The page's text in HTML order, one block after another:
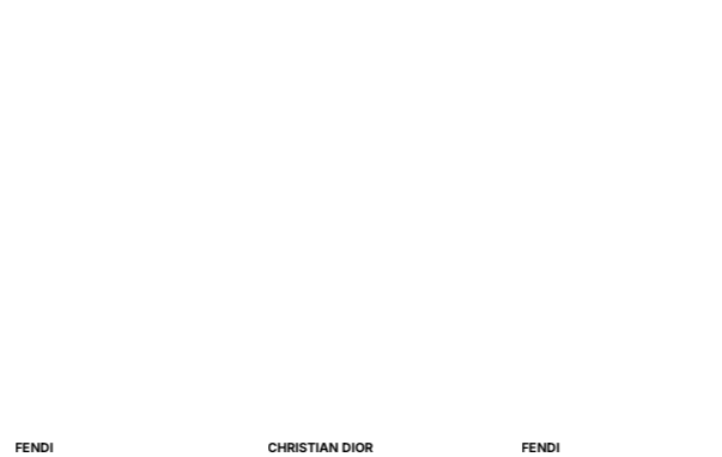
FENDI CHRISTIAN DIOR FENDI